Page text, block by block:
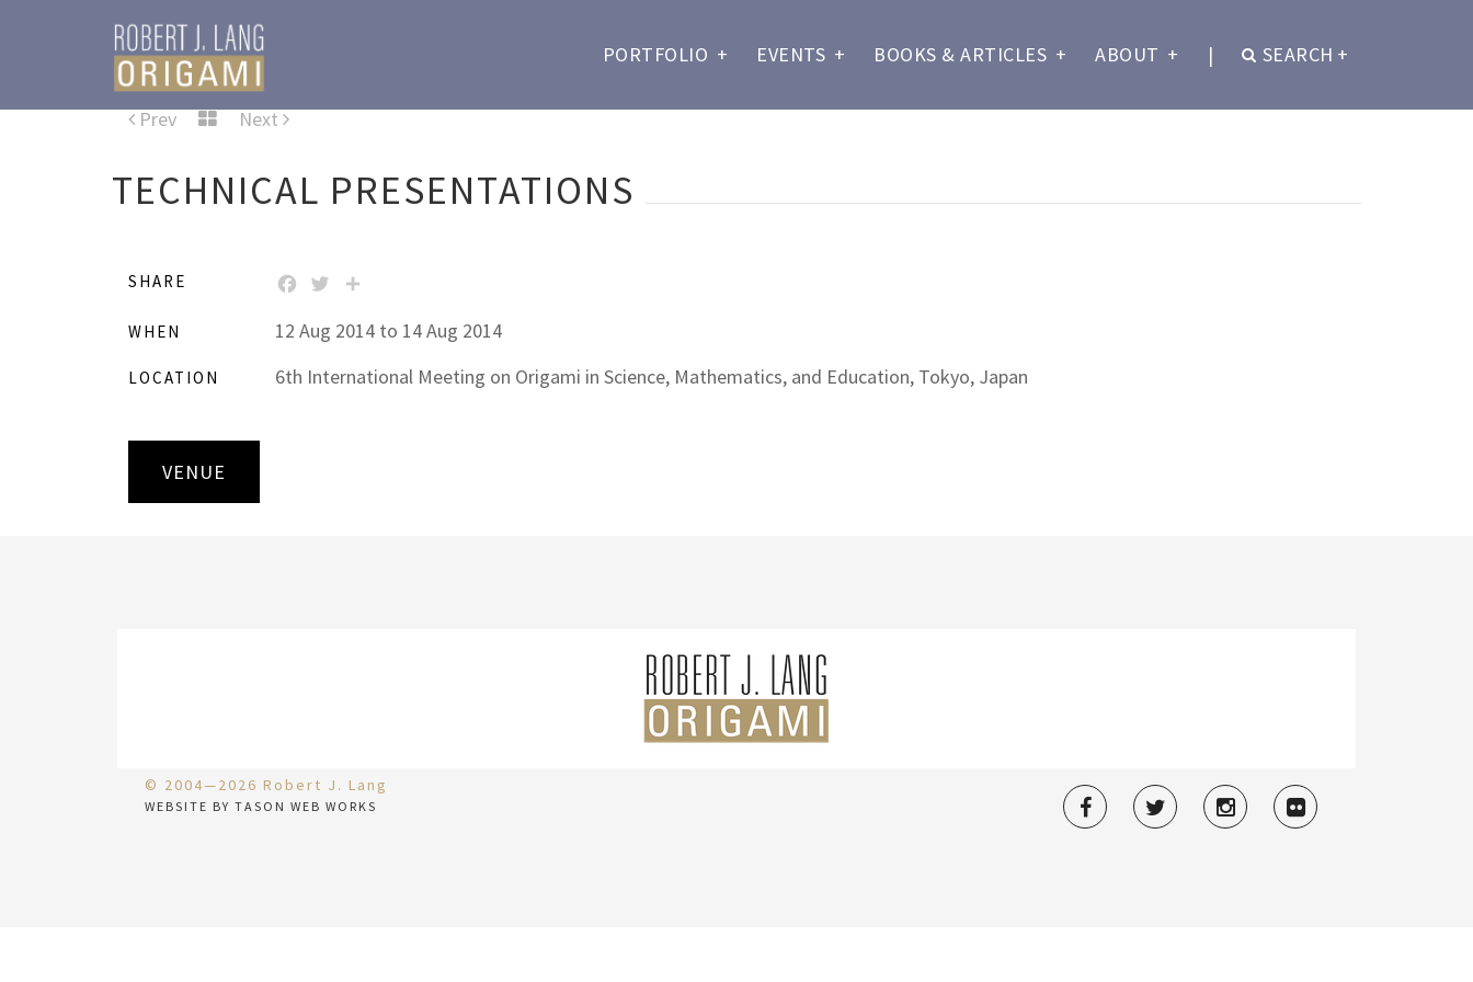
PORTFOLIO + EVENTS + BOOKS & ARTICLES + ABOUT + | SEARCH +
Prev Next
TECHNICAL PRESENTATIONS
SHARE FACEBOOK
TWITTER
WHEN 12 Aug 2014 to 14 Aug 2014
LOCATION 6th International Meeting on Origami in Science, Mathematics, and Education, Tokyo, Japan
VENUE
© 2004—2026 Robert J. Lang
WEBSITE BY TASON WEB WORKS